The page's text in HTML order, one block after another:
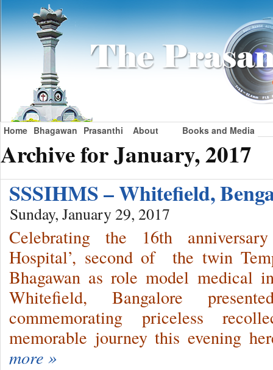
Home Bhagawan Prasanthi About Books and Media
Archive for January, 2017
SSSIHMS – Whitefield,
Sunday, January 29, 2017
Celebrating the 16th
Hospital’, second of the twin
Bhagawan as role model medical
Whitefield, Bangalore
commemorating priceless
memorable journey this evening
more »